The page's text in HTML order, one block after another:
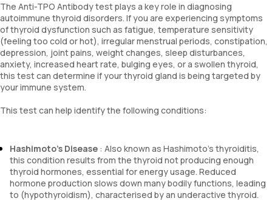
The Anti-TPO Antibody test plays a key role in diagnosing
autoimmune thyroid disorders. If you are experiencing symptoms
of thyroid dysfunction such as fatigue, temperature sensitivity
(feeling too cold or hot), irregular menstrual periods, constipation,
depression, joint pains, weight changes, sleep disturbances,
anxiety, increased heart rate, bulging eyes, or a swollen thyroid,
this test can determine if your thyroid gland is being targeted by
your immune system.
This test can help identify the following conditions:
Hashimoto's Disease : Also known as Hashimoto's thyroiditis,
this condition results from the thyroid not producing enough
thyroid hormones, essential for energy usage. Reduced
hormone production slows down many bodily functions, leading
to (hypothyroidism), characterised by an underactive thyroid.